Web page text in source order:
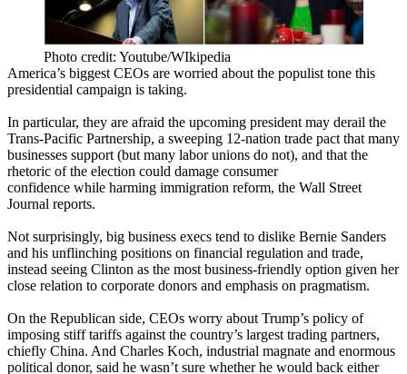
Photo credit: Youtube/WIkipedia
America’s biggest CEOs are worried about the populist tone this
presidential campaign is taking.
In particular, they are afraid the upcoming president may derail the
Trans-Pacific Partnership, a sweeping 12-nation trade pact that many
businesses support (but many labor unions do not), and that the
rhetoric of the election could damage consumer
confidence while harming immigration reform, the Wall Street
Journal reports.
Not surprisingly, big business execs tend to dislike Bernie Sanders
and his unflinching positions on financial regulation and trade,
instead seeing Clinton as the most business-friendly option given her
close relation to corporate donors and emphasis on pragmatism.
On the Republican side, CEOs worry about Trump’s policy of
imposing stiff tariffs against the country’s largest trading partners,
chiefly China. And Charles Koch, industrial magnate and enormous
political donor, said he wasn’t sure whether he would back either